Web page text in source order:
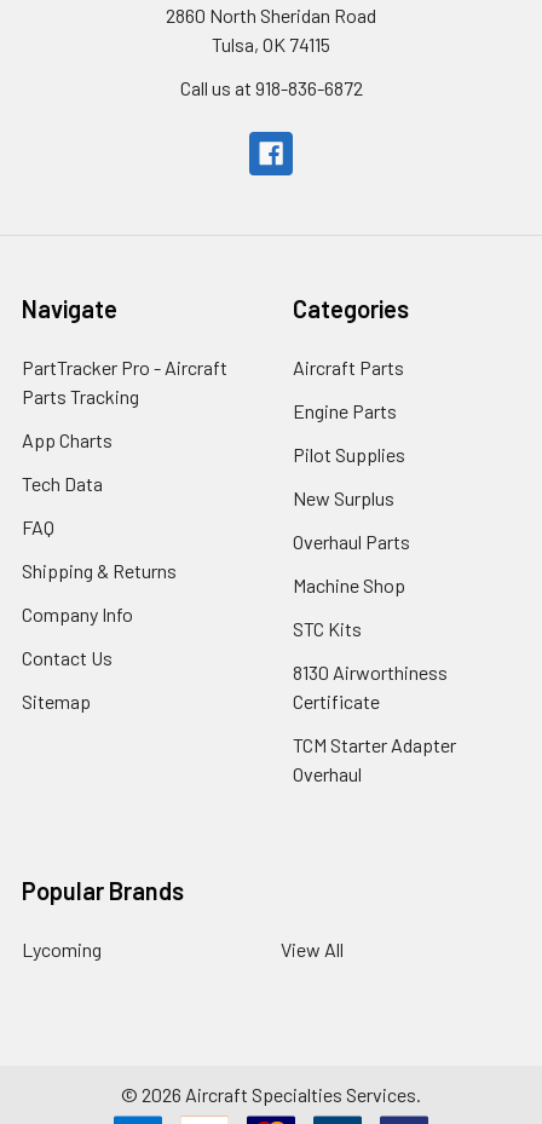
2860 North Sheridan Road
Tulsa, OK 74115
Call us at 918-836-6872
Navigate
PartTracker Pro - Aircraft
Parts Tracking
App Charts
Tech Data
FAQ
Shipping & Returns
Company Info
Contact Us
Sitemap
Categories
Aircraft Parts
Engine Parts
Pilot Supplies
New Surplus
Overhaul Parts
Machine Shop
STC Kits
8130 Airworthiness
Certificate
TCM Starter Adapter
Overhaul
Popular Brands
Lycoming View All
© 2026 Aircraft Specialties Services.